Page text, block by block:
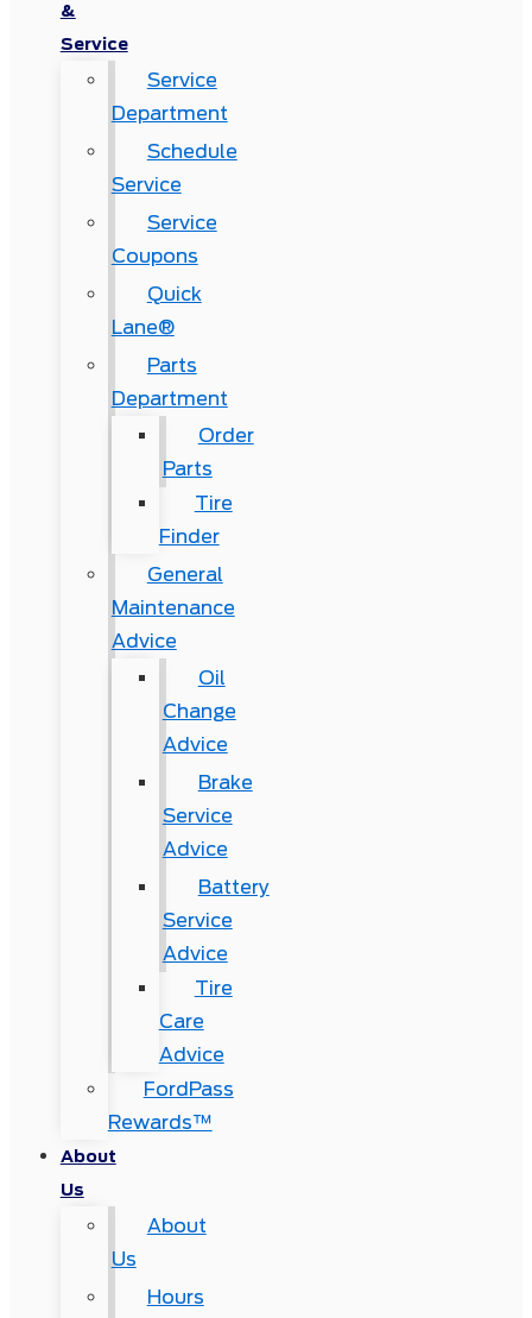
&
Service
Service
Department
Schedule
Service
Service
Coupons
Quick
Lane®
Parts
Department
Order
Parts
Tire
Finder
General
Maintenance
Advice
Oil
Change
Advice
Brake
Service
Advice
Battery
Service
Advice
Tire
Care
Advice
FordPass
Rewards™
About
Us
About
Us
Hours